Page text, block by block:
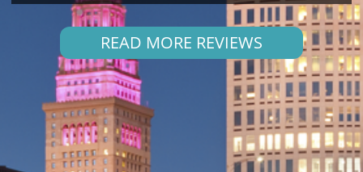
READ MORE REVIEWS